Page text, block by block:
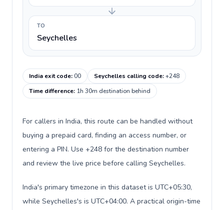
TO
Seychelles
India exit code:00 Seychelles calling code:+248
Time difference: 1h 30m destination behind
For callers in India, this route can be handled without
buying a prepaid card, finding an access number, or
entering a PIN. Use +248 for the destination number
and review the live price before calling Seychelles.
India's primary timezone in this dataset is UTC+05:30,
while Seychelles's is UTC+04:00. A practical origin-time